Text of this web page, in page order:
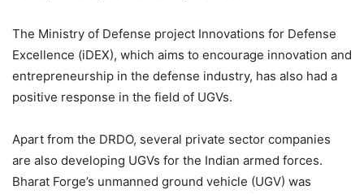
The Ministry of Defense project Innovations for Defense
Excellence (iDEX), which aims to encourage innovation and
entrepreneurship in the defense industry, has also had a
positive response in the field of UGVs.
Apart from the DRDO, several private sector companies
are also developing UGVs for the Indian armed forces.
Bharat Forge’s unmanned ground vehicle (UGV) was